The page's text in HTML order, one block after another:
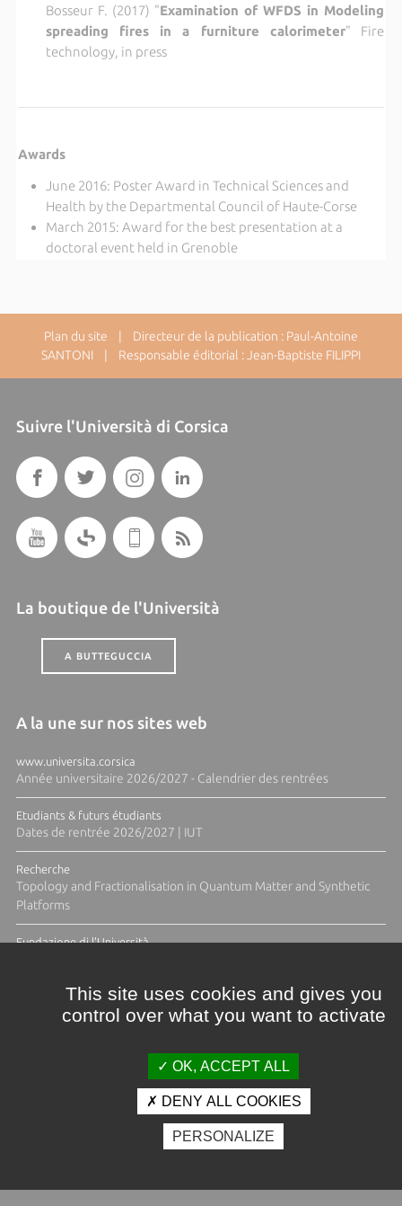
Bosseur F. (2017) "Examination of WFDS in Modeling
spreading fires in a furniture calorimeter" Fire
technology, in press
Awards
June 2016: Poster Award in Technical Sciences and
Health by the Departmental Council of Haute-Corse
March 2015: Award for the best presentation at a
doctoral event held in Grenoble
Plan du site | Directeur de la publication : Paul-Antoine
SANTONI | Responsable éditorial : Jean-Baptiste FILIPPI
Suivre l'Università di Corsica
La boutique de l'Università
A BUTTEGUCCIA
A la une sur nos sites web
www.universita.corsica
Année universitaire 2026/2027 - Calendrier des rentrées
Etudiants & futurs étudiants
Dates de rentrée 2026/2027 | IUT
Recherche
Topology and Fractionalisation in Quantum Matter and Synthetic
Platforms
Fundazione di l'Università
Crédits et mentions légales
Espace presse
Photothèque
This site uses cookies and gives you
control over what you want to activate
OK, ACCEPT ALL
DENY ALL COOKIES
PERSONALIZE